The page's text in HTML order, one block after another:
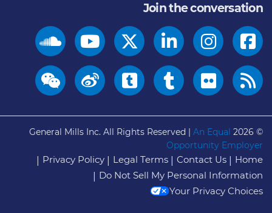
Join the conversation
© 2026
General Mills Inc. All Rights Reserved | An Equal
Opportunity Employer
Home
Contact Us
Legal Terms
Privacy Policy
Do Not Sell My Personal Information
Your Privacy Choices